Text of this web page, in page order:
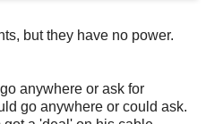
but they have no power.
anywhere or ask for
go anywhere or could ask.